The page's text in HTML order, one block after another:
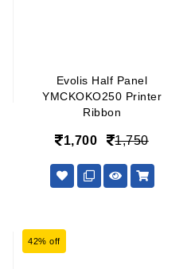
Evolis Half Panel
YMCKOKO250 Printer
Ribbon
1,700 1,750
42% off